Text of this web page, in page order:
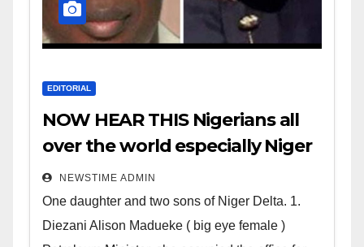
EDITORIAL
NOW HEAR THIS Nigerians all
over the world especially Niger
Deltans scattered all over the
world. Satanic Heartless
Wicked Evil Cruel Cesspool Den
NEWSTIME ADMIN
One daughter and two sons of Niger Delta. 1.
Diezani Alison Madueke ( big eye female )